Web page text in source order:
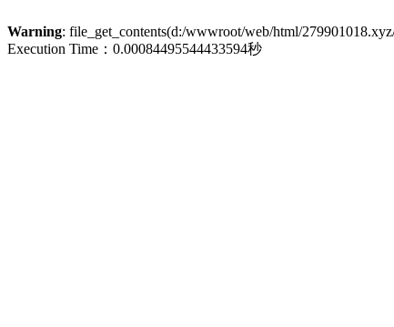
Warning: file_get_contents(d:/wwwroot/web/html/
Execution Time：0.00084495544433594秒